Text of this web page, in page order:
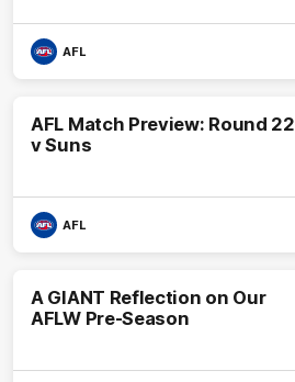
AFL
AFL Match Preview: Round 22
v Suns
AFL
A GIANT Reflection on Our
AFLW Pre-Season